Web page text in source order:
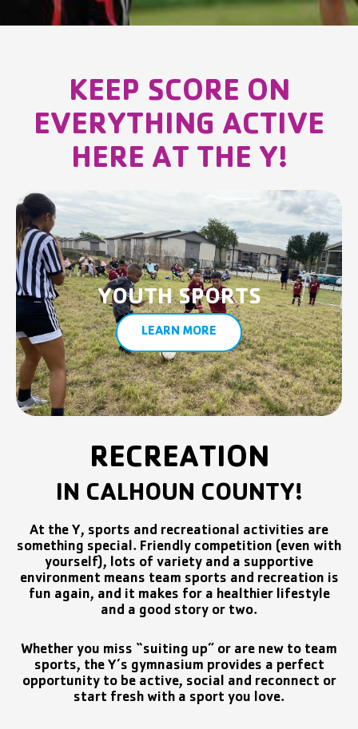
RECREATION
IN CALHOUN COUNTY!
At the Y, sports and recreational activities are
something special. Friendly competition (even with
yourself), lots of variety and a supportive
environment means team sports and recreation is
fun again, and it makes for a healthier lifestyle
and a good story or two.
Whether you miss “suiting up” or are new to team
sports, the Y’s gymnasium provides a perfect
opportunity to be active, social and reconnect or
start fresh with a sport you love.
KEEP SCORE ON
EVERYTHING ACTIVE
HERE AT THE Y!
YOUTH SPORTS
LEARN MORE